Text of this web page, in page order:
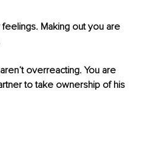
Making out you are
overreacting. You are
to take ownership of his